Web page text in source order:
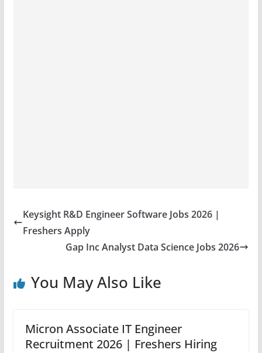
Keysight R&D Engineer Software Jobs 2026 |
Freshers Apply
Gap Inc Analyst Data Science Jobs 2026
You May Also Like
Micron Associate IT Engineer
Recruitment 2026 | Freshers Hiring